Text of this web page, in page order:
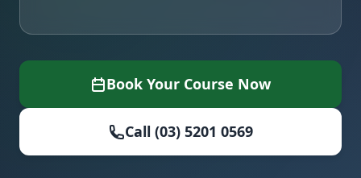
Book Your Course Now
Call (03) 5201 0569